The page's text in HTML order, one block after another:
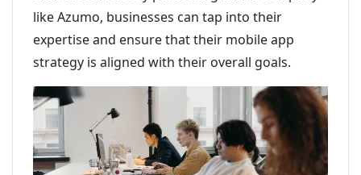
like Azumo, businesses can tap into their
expertise and ensure that their mobile app
strategy is aligned with their overall goals.